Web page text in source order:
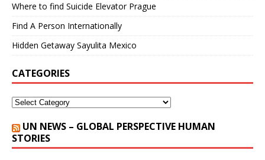
Where to find Suicide Elevator Prague
Find A Person Internationally
Hidden Getaway Sayulita Mexico
CATEGORIES
UN NEWS – GLOBAL PERSPECTIVE HUMAN
STORIES